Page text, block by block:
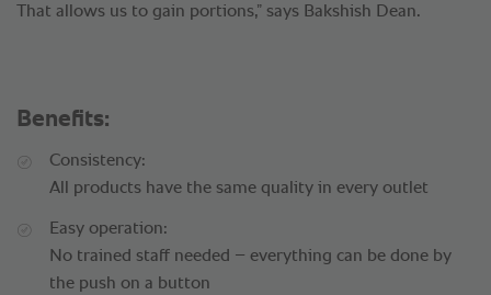
That allows us to gain portions,” says Bakshish Dean.
Benefits:
Consistency:
All products have the same quality in every outlet
Easy operation:
No trained staff needed – everything can be done by
the push on a button